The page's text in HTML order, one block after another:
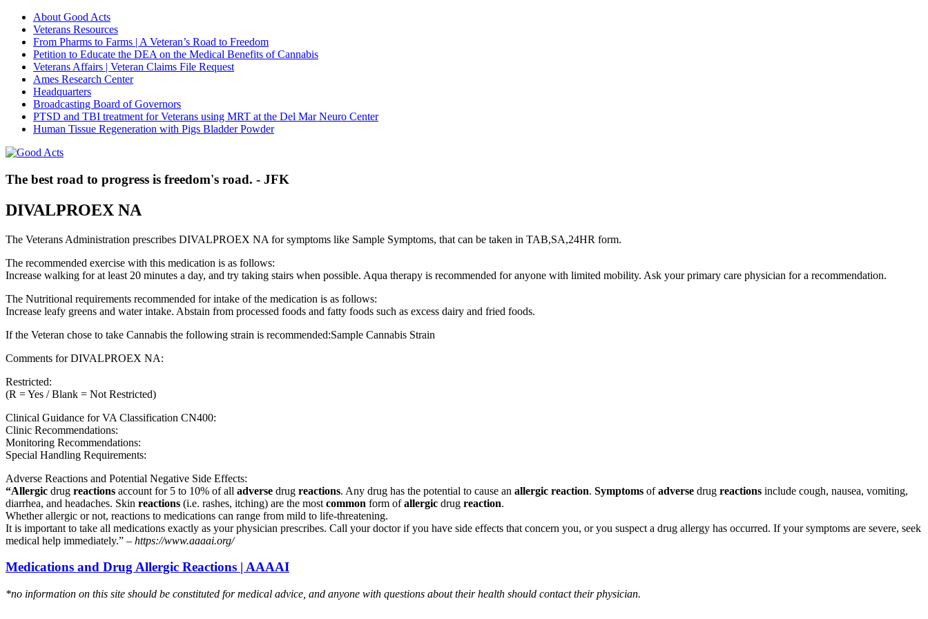
About Good Acts
Veterans Resources
From Pharms to Farms | A Veteran’s Road to Freedom
Petition to Educate the DEA on the Medical Benefits of Cannabis
Veterans Affairs | Veteran Claims File Request
Ames Research Center
Headquarters
Broadcasting Board of Governors
PTSD and TBI treatment for Veterans using MRT at the Del Mar Neuro Center
Human Tissue Regeneration with Pigs Bladder Powder
The best road to progress is freedom's road. - JFK
DIVALPROEX NA
The Veterans Administration prescribes DIVALPROEX NA for symptoms like Sample Symptoms, that can be taken in TAB,SA,24HR form.
The recommended exercise with this medication is as follows:
Increase walking for at least 20 minutes a day, and try taking stairs when possible. Aqua therapy is recommended for anyone with limited mobility. Ask your primary care physician for a recommendation.
The Nutritional requirements recommended for intake of the medication is as follows:
Increase leafy greens and water intake. Abstain from processed foods and fatty foods such as excess dairy and fried foods.
If the Veteran chose to take Cannabis the following strain is recommended:Sample Cannabis Strain
Comments for DIVALPROEX NA:
Restricted:
(R = Yes / Blank = Not Restricted)
Clinical Guidance for VA Classification CN400:
Clinic Recommendations:
Monitoring Recommendations:
Special Handling Requirements:
Adverse Reactions and Potential Negative Side Effects:
“Allergic drug reactions account for 5 to 10% of all adverse drug reactions. Any drug has the potential to cause an allergic reaction. Symptoms ofadverse drug reactions include cough, nausea, vomiting,
diarrhea, and headaches. Skin reactions (i.e. rashes, itching) are the most common form ofallergic drug reaction.
Whether allergic or not, reactions to medications can range from mild to life-threatening.
It is important to take all medications exactly as your physician prescribes. Call your doctor if you have side effects that concern you, or you suspect a drug allergy has occurred. If your symptoms are severe, seek
medical help immediately.” – https://www.aaaai.org/
Medications and Drug Allergic Reactions | AAAAI
*no information on this site should be constituted for medical advice, and anyone with questions about their health should contact their physician.